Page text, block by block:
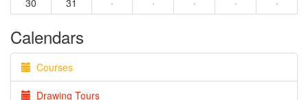
30
31 · · · · ·
Calendars
Courses
Drawing Tours